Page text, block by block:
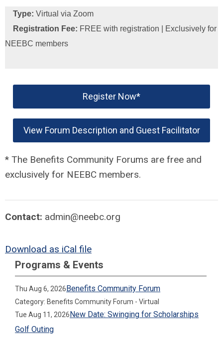
Type: Virtual via Zoom
Registration Fee: FREE with registration | Exclusively for
NEEBC members
Register Now*
View Forum Description and Guest Facilitator
* The Benefits Community Forums are free and
exclusively for NEEBC members.
Contact: admin@neebc.org
Download as iCal file
Programs & Events
Thu Aug 6, 2026Benefits Community Forum
Category: Benefits Community Forum - Virtual
Tue Aug 11, 2026New Date: Swinging for Scholarships
Golf Outing